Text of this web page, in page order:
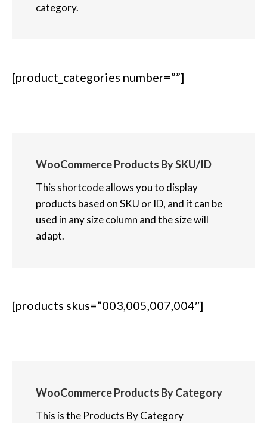
category.
[product_categories number=””]
WooCommerce Products By SKU/ID
This shortcode allows you to display
products based on SKU or ID, and it can be
used in any size column and the size will
adapt.
[products skus=”003,005,007,004″]
WooCommerce Products By Category
This is the Products By Category